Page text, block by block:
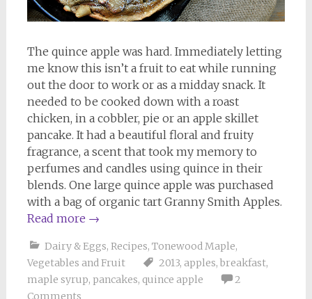
The quince apple was hard. Immediately letting
me know this isn’t a fruit to eat while running
out the door to work or as a midday snack. It
needed to be cooked down with a roast
chicken, in a cobbler, pie or an apple skillet
pancake. It had a beautiful floral and fruity
fragrance, a scent that took my memory to
perfumes and candles using quince in their
blends. One large quince apple was purchased
with a bag of organic tart Granny Smith Apples.
Read more →
Dairy & Eggs, Recipes, Tonewood Maple,
Vegetables and Fruit
2013, apples, breakfast,
maple syrup, pancakes, quince apple
2
Comments